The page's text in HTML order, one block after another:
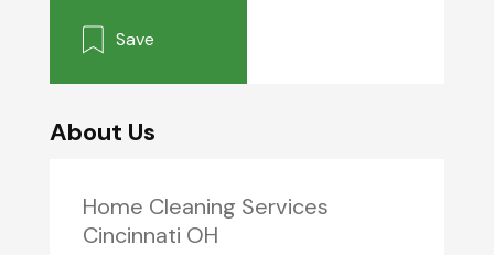
Save
About Us
Home Cleaning Services
Cincinnati OH